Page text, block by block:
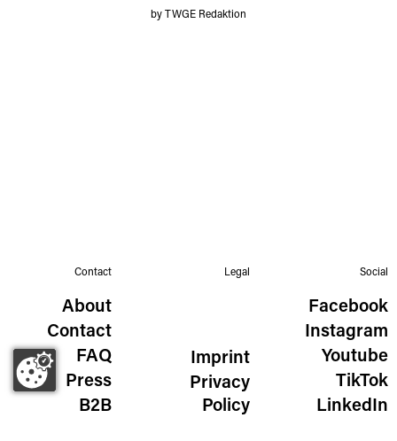
by TWGE Redaktion
Contact
About
Contact
FAQ
Press
B2B
Legal
Imprint
Privacy
Policy
Social
Facebook
Instagram
Youtube
TikTok
LinkedIn